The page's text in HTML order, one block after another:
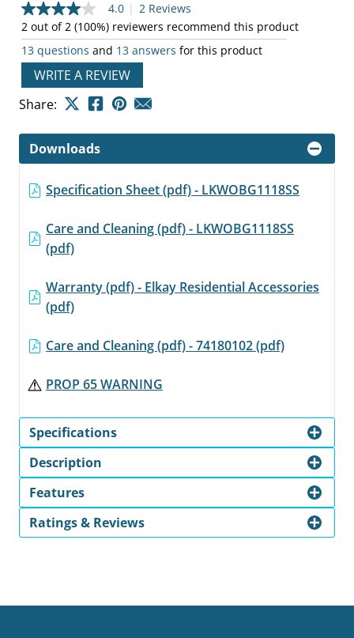
4.0
out
of
5
stars,
average
rating
value.
Reviews.
Same
page
link.
4.0 | 2 Reviews
2 out of 2 (100%) reviewers recommend this product
13 questions and 13 answers for this product
WRITE A REVIEW
Share:
Downloads
Specification Sheet (pdf) - LKWOBG1118SS
Care and Cleaning (pdf) - LKWOBG1118SS
(pdf)
Warranty (pdf) - Elkay Residential Accessories
(pdf)
Care and Cleaning (pdf) - 74180102 (pdf)
PROP 65 WARNING
Specifications
Description
Features
Ratings & Reviews